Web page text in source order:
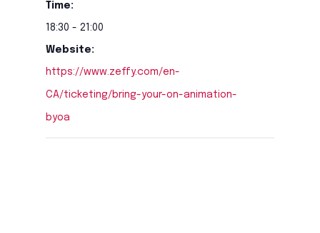
Time:
18:30 - 21:00
Website:
https://www.zeffy.com/en-
CA/ticketing/bring-your-on-animation-
byoa